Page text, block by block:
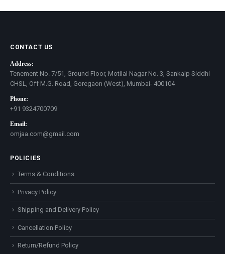
CONTACT US
Address:
Tenement No. 7/51, Ground Floor, Motilal Nagar No. 3, Sankalp Siddhi
CHSL, Off M.G. Road, Goregaon (West), Mumbai- 400104
Phone:
+91 9324700709
Email:
omjaa.com@gmail.com
POLICIES
Terms & Conditions
Privacy Policy
Shipping and Delivery Policy
Cancellation Policy
Return/Refund Policy